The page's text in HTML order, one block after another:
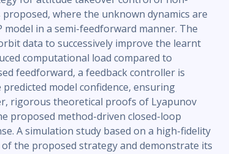
where the unknown dynamics are
in a semi-feedforward manner. The
data to successively improve the learnt
computational load compared to
feedforward, a feedback controller is
model confidence, ensuring
rigorous theoretical proofs of Lyapunov
proposed method-driven closed-loop
A simulation study based on a high-fidelity
the proposed strategy and demonstrate its